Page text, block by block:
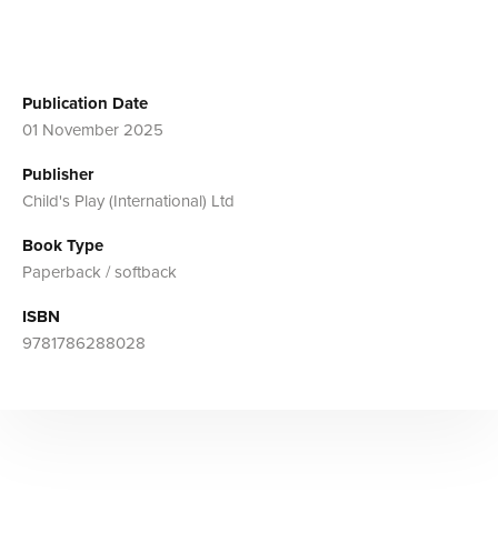
Publication Date
01 November 2025
Publisher
Child's Play (International) Ltd
Book Type
Paperback / softback
ISBN
9781786288028